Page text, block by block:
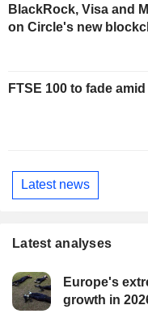
BlackRock, Visa and
on Circle's new
FTSE 100 to fade
Latest news
Latest analyses
Europe's
growth in